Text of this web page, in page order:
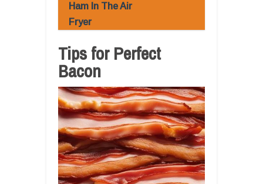
Ham In The Air
Fryer
Tips for Perfect
Bacon